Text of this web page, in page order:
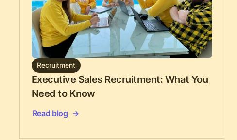
Recruitment
Executive Sales Recruitment: What You
Need to Know
Read blog